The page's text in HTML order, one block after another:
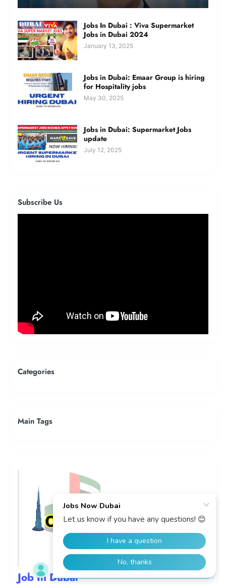
Jobs In Dubai : Viva Supermarket
Jobs in Dubai 2024
January 13, 2025
Jobs in Dubai: Emaar Group is hiring
for Hospitality jobs
May 30, 2025
Jobs in Dubai: Supermarket Jobs
update
July 12, 2025
Subscribe Us
Categories
Main Tags
Job In Dubai